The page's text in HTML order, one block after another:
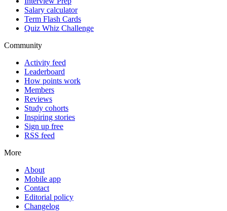
Salary calculator
Term Flash Cards
Quiz Whiz Challenge
Community
Activity feed
Leaderboard
How points work
Members
Reviews
Study cohorts
Inspiring stories
Sign up free
RSS feed
More
About
Mobile app
Contact
Editorial policy
Changelog